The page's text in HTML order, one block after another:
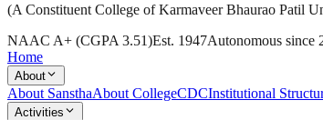
(A Constituent College of Karmaveer Bhaurao Patil
NAAC A+ (CGPA 3.51)Est. 1947Autonomous since
Home
About
About SansthaAbout CollegeCDCInstitutional
Activities